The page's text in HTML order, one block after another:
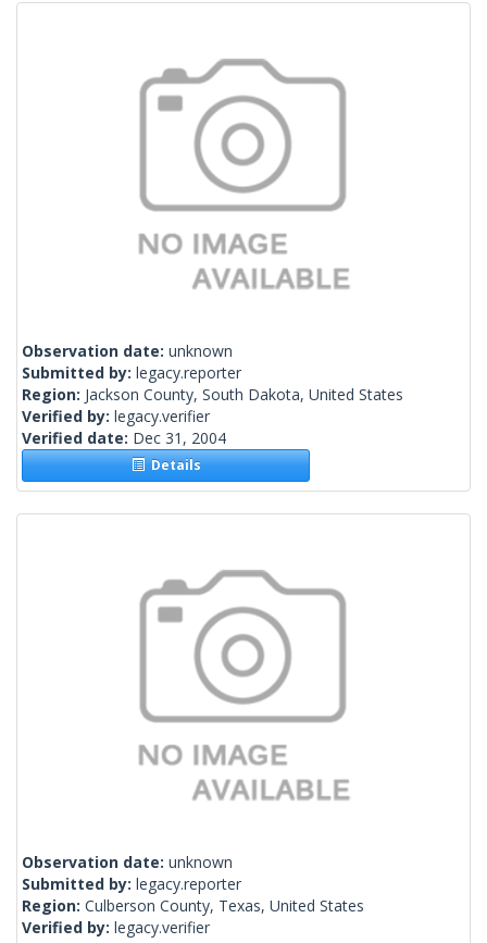
Observation date: unknown
Submitted by: legacy.reporter
Region: Jackson County, South Dakota, United States
Verified by: legacy.verifier
Verified date: Dec 31, 2004
Details
Observation date: unknown
Submitted by: legacy.reporter
Region: Culberson County, Texas, United States
Verified by: legacy.verifier